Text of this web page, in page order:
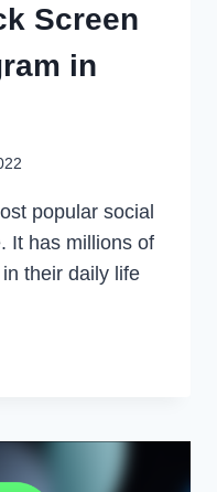
Screen
in
popular social
It has millions of
their daily life